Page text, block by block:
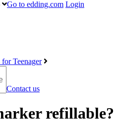
Go to edding.com Login
Teenager
Contact us
refillable?